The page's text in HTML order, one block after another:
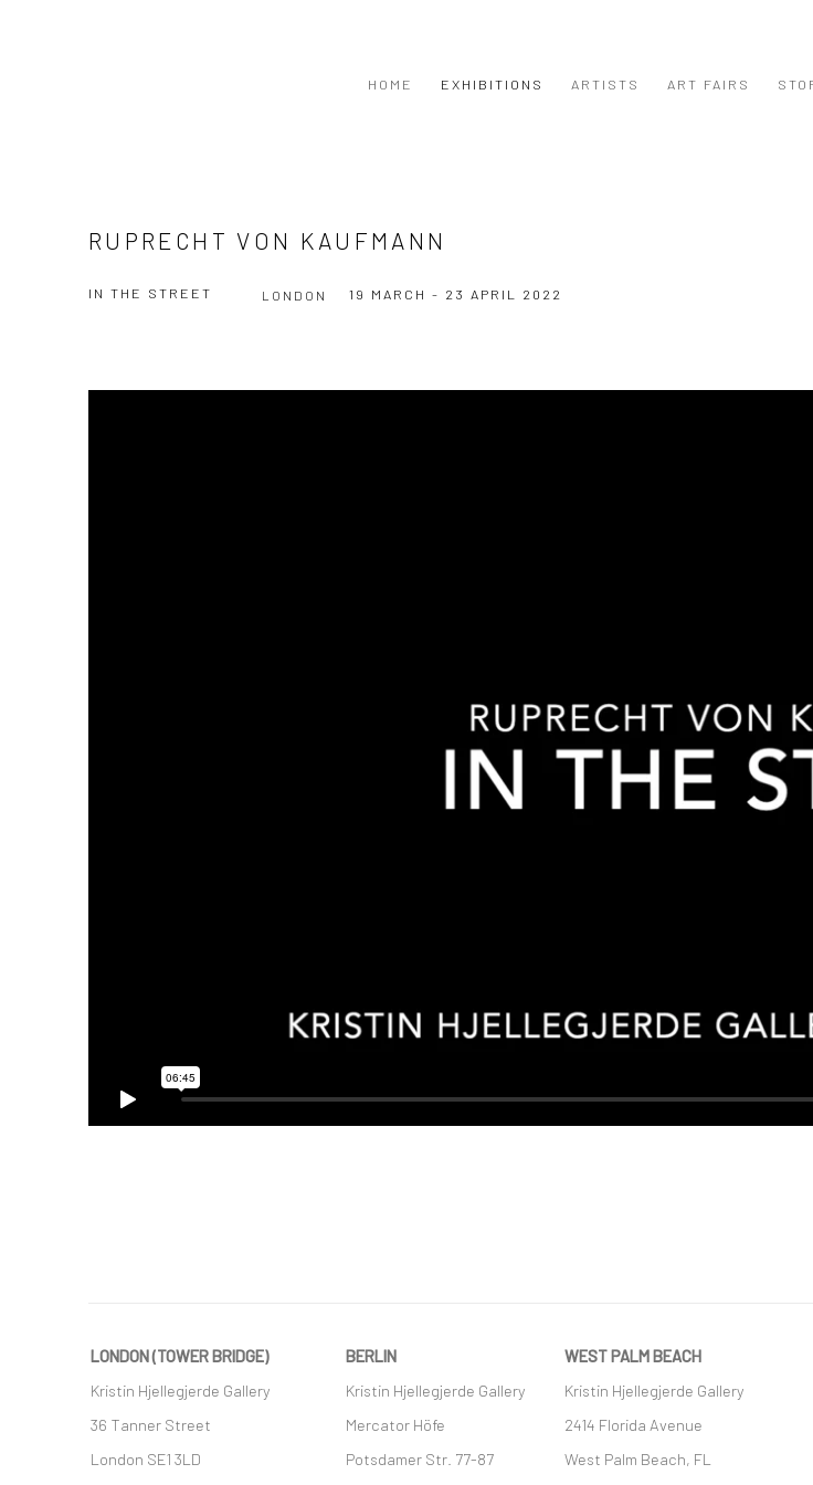
HOME EXHIBITIONS ARTISTS ART FAIRS
RUPRECHT VON KAUFMANN
IN THE STREET 19 MARCH - 23 APRIL 2022
LONDON
LONDON (TOWER BRIDGE)
Kristin Hjellegjerde Gallery
36 Tanner Street
London SE1 3LD
BERLIN
Kristin Hjellegjerde Gallery
Mercator Höfe
Potsdamer Str. 77-87
WEST PALM BEACH
Kristin Hjellegjerde Gallery
2414 Florida Avenue
West Palm Beach, FL